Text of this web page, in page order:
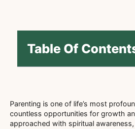
Table Of
Parenting is one of life’s most
countless opportunities for growth
approached with spiritual